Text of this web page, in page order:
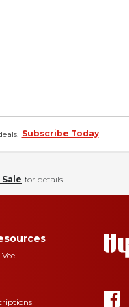
Subscribe Today
for details.